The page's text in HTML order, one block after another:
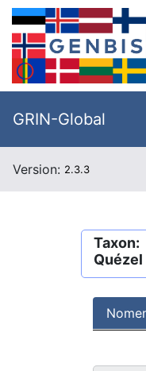
GRIN-Global
Version: 2.3.3
Taxon:
Quézel